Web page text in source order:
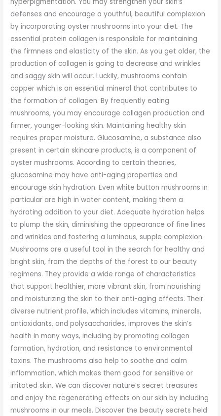
defenses and encourage a youthful, beautiful complexion
by incorporating oyster mushrooms into your diet. The
essential protein collagen is responsible for maintaining
the firmness and elasticity of the skin. As you get older, the
production of collagen is going to decrease and wrinkles
and saggy skin will occur. Luckily, mushrooms contain
copper which is an essential mineral that contributes to
the formation of collagen. By frequently eating
mushrooms, you may encourage collagen production and
firmer, younger-looking skin. Maintaining healthy skin
requires proper moisture. Glucosamine, a substance also
present in certain skincare products, is a component of
oyster mushrooms. According to certain theories,
glucosamine may have anti-aging properties and
encourage skin hydration. Even white button mushrooms in
particular are high in water content, making them a
hydrating addition to your diet. Adequate hydration helps
to plump the skin, diminishing the appearance of fine lines
and wrinkles and fostering a luminous, supple complexion.
Mushrooms are a useful tool in the search for healthy and
bright skin, from the depths of the forest to our beauty
regimens. They provide a wide range of characteristics
that support healthier, more vibrant skin, from nourishing
and moisturizing the skin to their anti-aging effects. Their
diverse nutrient profile, which includes vitamins, minerals,
antioxidants, and polysaccharides, improves the skin’s
health in many ways, including by promoting collagen
formation, hydration, and resistance to environmental
toxins. The mushrooms also help to soothe and calm
inflammation, which makes them good for sensitive or
irritated skin. We can discover nature’s secret treasures
and enjoy the regenerating effects on our skin by including
mushrooms in our meals. Discover the beauty secrets held